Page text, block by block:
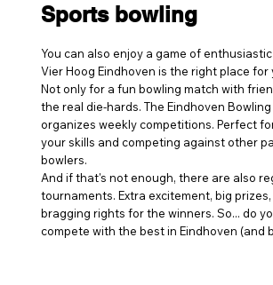
Sports bowling
You can also enjoy a game of
Vier Hoog Eindhoven is the right place for
Not only for a fun bowling match with
the real die-hards. The Eindhoven
organizes weekly competitions. Perfect
your skills and competing against other
bowlers.
And if that's not enough, there are also
tournaments. Extra excitement, big
bragging rights for the winners. So... do
compete with the best in Eindhoven (and